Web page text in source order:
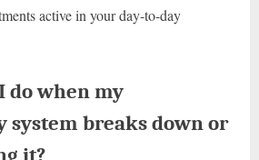
active in your day-to-day
do when my
system breaks down or
it?